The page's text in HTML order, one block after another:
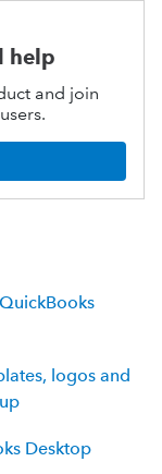
help
and join
logos and
Desktop